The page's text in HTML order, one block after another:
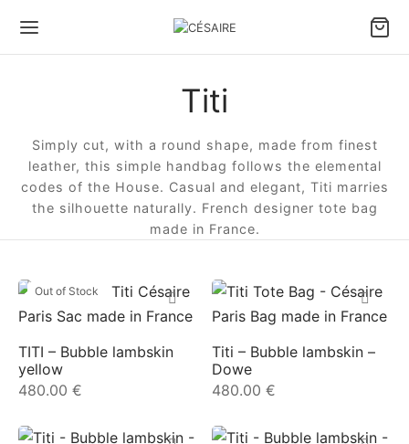
Titi
Simply cut, with a round shape, made from finest
leather, this simple handbag follows the elemental
codes of the House. Casual and elegant, Titi marries
the silhouette naturally. French designer tote bag
made in France.
Out of Stock
TITI – Bubble lambskin
yellow
480.00 €
Titi – Bubble lambskin –
Dowe
480.00 €
& ACCESSORIES
by carry type
by type
Leather goods
BAGS
offers
BY CARRY TYPE
bags
BY SIZE
bags
bags
BY TYPE
bags
LEATHER GOODS
Pouch Confident
Fan wallet
DESIGNS
Césaire x Joséphine